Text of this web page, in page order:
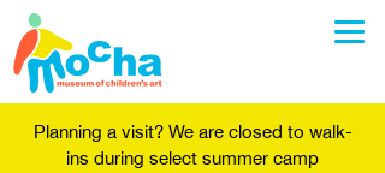
Planning a visit? We are closed to walk-
ins during select summer camp